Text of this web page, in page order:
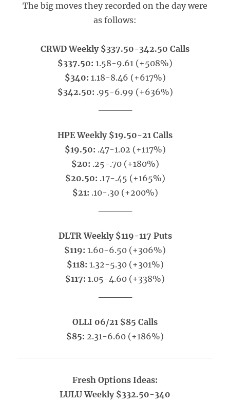
The big moves they recorded on the day were
as follows:
CRWD Weekly $337.50-342.50 Calls
$337.50: 1.58-9.61 (+508%)
$340: 1.18-8.46 (+617%)
$342.50: .95-6.99 (+636%)
HPE Weekly $19.50-21 Calls
$19.50: .47-1.02 (+117%)
$20: .25-.70 (+180%)
$20.50: .17-.45 (+165%)
$21: .10-.30 (+200%)
DLTR Weekly $119-117 Puts
$119: 1.60-6.50 (+306%)
$118: 1.32-5.30 (+301%)
$117: 1.05-4.60 (+338%)
OLLI 06/21 $85 Calls
$85: 2.31-6.60 (+186%)
Fresh Options Ideas:
LULU Weekly $332.50-340